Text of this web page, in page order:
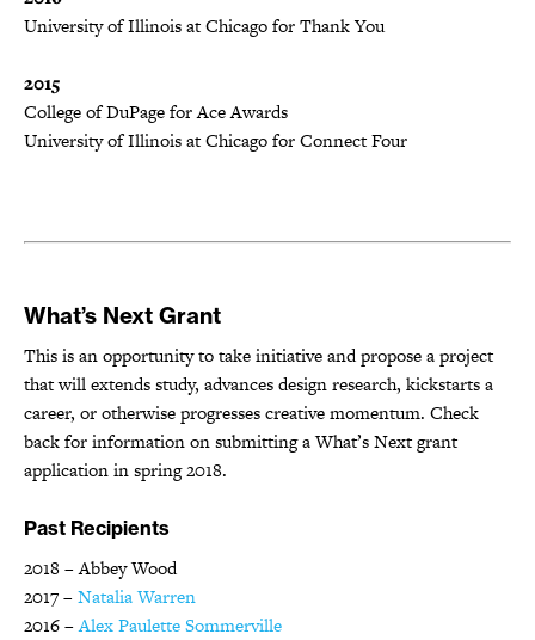
University of Illinois at Chicago for Thank You
2015
College of DuPage for Ace Awards
University of Illinois at Chicago for Connect Four
What’s Next Grant
This is an opportunity to take initiative and propose a project
that will extends study, advances design research, kickstarts a
career, or otherwise progresses creative momentum. Check
back for information on submitting a What’s Next grant
application in spring 2018.
Past Recipients
2018 – Abbey Wood
2017 –Natalia Warren
2016 –Alex Paulette Sommerville